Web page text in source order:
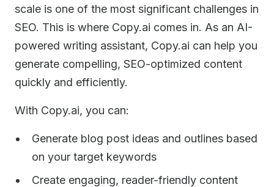
scale is one of the most significant challenges in
SEO. This is where Copy.ai comes in. As an AI-
powered writing assistant, Copy.ai can help you
generate compelling, SEO-optimized content
quickly and efficiently.
With Copy.ai, you can:
Generate blog post ideas and outlines based
on your target keywords
Create engaging, reader-friendly content